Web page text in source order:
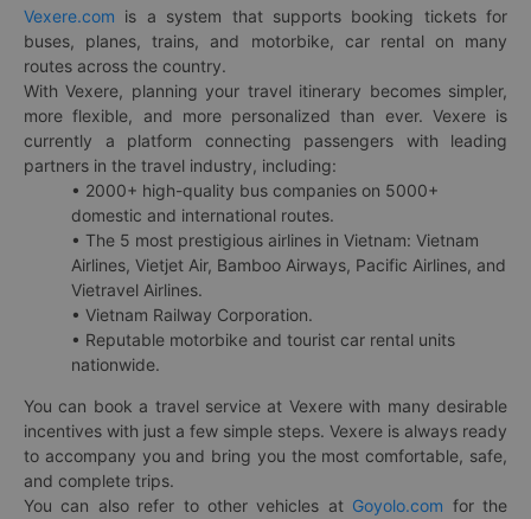
Vexere.com is a system that supports booking tickets for
buses, planes, trains, and motorbike, car rental on many
routes across the country.
With Vexere, planning your travel itinerary becomes simpler,
more flexible, and more personalized than ever. Vexere is
currently a platform connecting passengers with leading
partners in the travel industry, including:
• 2000+ high-quality bus companies on 5000+
domestic and international routes.
• The 5 most prestigious airlines in Vietnam: Vietnam
Airlines, Vietjet Air, Bamboo Airways, Pacific Airlines, and
Vietravel Airlines.
• Vietnam Railway Corporation.
• Reputable motorbike and tourist car rental units
nationwide.
You can book a travel service at Vexere with many desirable
incentives with just a few simple steps. Vexere is always ready
to accompany you and bring you the most comfortable, safe,
and complete trips.
You can also refer to other vehicles at Goyolo.com for the